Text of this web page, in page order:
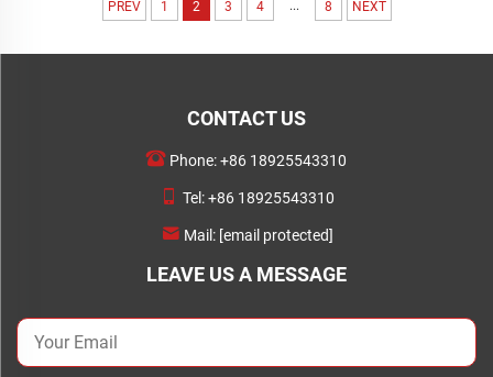
PREV 1 2 3 4 ... 8 NEXT
CONTACT US
Phone:+86 18925543310
Tel:+86 18925543310
Mail: [email protected]
LEAVE US A MESSAGE